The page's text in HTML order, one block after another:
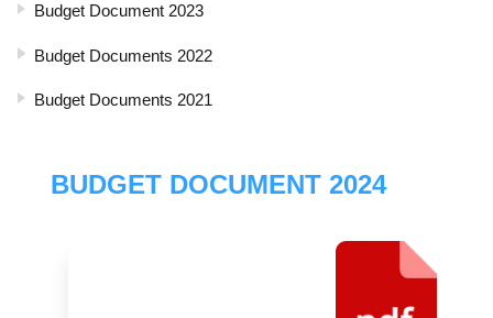
Budget Document 2023
Budget Documents 2022
Budget Documents 2021
BUDGET DOCUMENT 2024